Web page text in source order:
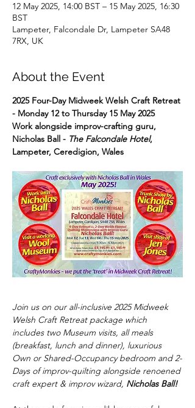
12 May 2025, 14:00 BST – 15 May 2025, 16:30
BST
Lampeter, Falcondale Dr, Lampeter SA48
7RX, UK
About the Event
2025 Four-Day Midweek Welsh Craft Retreat
- Monday 12 to Thursday 15 May 2025
Work alongside improv-crafting guru,
Nicholas Ball - The Falcondale Hotel,
Lampeter, Ceredigion, Wales
Join us on our all-inclusive 2025 Midweek
Welsh Craft Retreat package which
includes two Museum visits, all meals
(breakfast, lunch and dinner), luxurious
Own or Shared-Occupancy bedroom and 2-
Days of improv-quilting alongside renoened
craft expert & improv wizard, Nicholas Ball!